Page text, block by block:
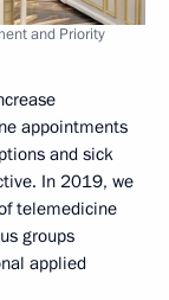
and Priority
appointments
and sick
In 2019, we
telemedicine
groups
applied